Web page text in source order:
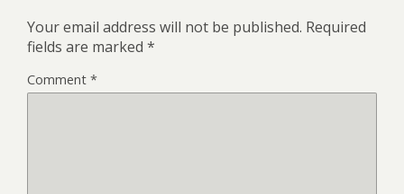
Your email address will not be published. Required
fields are marked *
Comment *